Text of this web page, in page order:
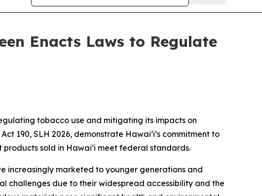
Enacts Laws to Regulate
tobacco use and mitigating its impacts on
190, SLH 2026, demonstrate Hawai‘i’s commitment to
sold in Hawaiʻi meet federal standards.
increasingly marketed to younger generations and
challenges due to their widespread accessibility and the